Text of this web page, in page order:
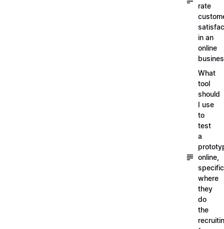
rate
in an
online
What
tool
should
I use
to
test
a
online,
where
they
do
the